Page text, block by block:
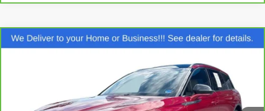
CarBravo 2022Lincoln CorsairReserve
Stock:P26742Model:J2D
4,830 mi Ext. Int.
$35,338
SALE PRICE
Compare Vehicle